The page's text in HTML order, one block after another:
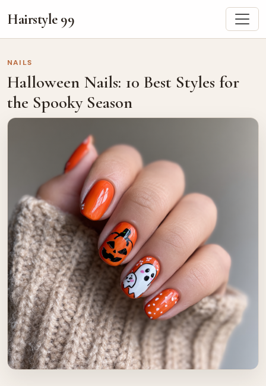
Hairstyle 99
NAILS
Halloween Nails: 10 Best Styles for
the Spooky Season